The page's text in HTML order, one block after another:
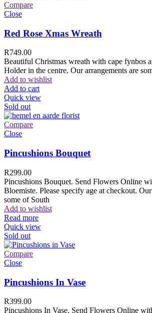
Compare
Close
Red Rose Xmas Wreath
R749.00
Beautiful Christmas wreath with cape fynbos
Holder in the centre. Our arrangements are
Add to wishlist
Add to cart
Quick view
Sold out
Compare
Close
Pincushions Bouquet
R299.00
Pincushions Bouquet. Send Flowers Online
Bloemiste. Please specify age at checkout.
some of South
Add to wishlist
Read more
Quick view
Sold out
Compare
Close
Pincushions In Vase
R399.00
Pincushions In Vase. Send Flowers Online